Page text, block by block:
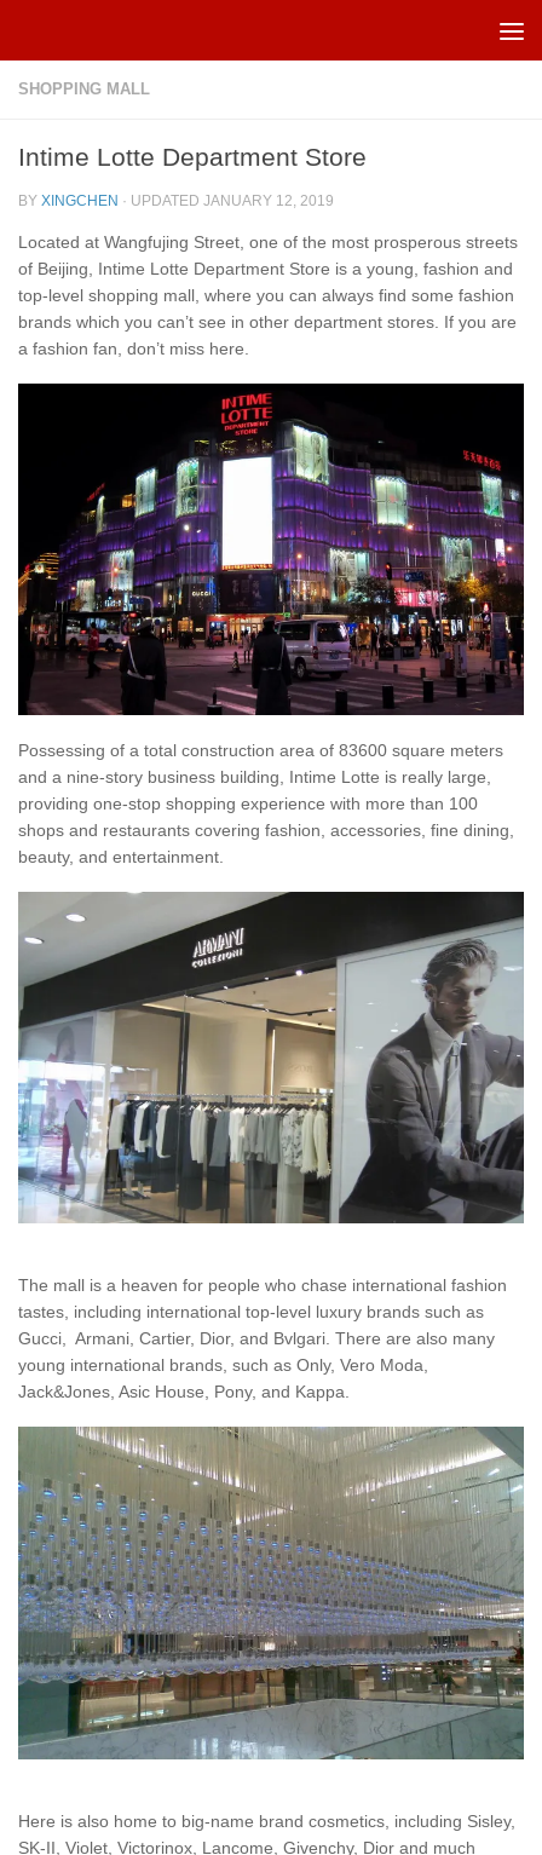
SHOPPING MALL
Intime Lotte Department Store
BY XINGCHEN · UPDATED JANUARY 12, 2019
Located at Wangfujing Street, one of the most prosperous streets
of Beijing, Intime Lotte Department Store is a young, fashion and
top-level shopping mall, where you can always find some fashion
brands which you can’t see in other department stores. If you are
a fashion fan, don’t miss here.
Possessing of a total construction area of 83600 square meters
and a nine-story business building, Intime Lotte is really large,
providing one-stop shopping experience with more than 100
shops and restaurants covering fashion, accessories, fine dining,
beauty, and entertainment.
The mall is a heaven for people who chase international fashion
tastes, including international top-level luxury brands such as
Gucci, Armani, Cartier, Dior, and Bvlgari. There are also many
young international brands, such as Only, Vero Moda,
Jack&Jones, Asic House, Pony, and Kappa.
Here is also home to big-name brand cosmetics, including Sisley,
SK-II, Violet, Victorinox, Lancome, Givenchy, Dior and much